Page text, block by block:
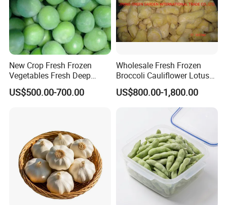
New Crop Fresh Frozen
Vegetables Fresh Deep
Frozen Green Peas
US$500.00-700.00
Wholesale Fresh Frozen
Broccoli Cauliflower Lotus
Root White Green White
Cabbage Asparagus Fruit
Mixed Vegetables Price
From Factory Supplier
US$800.00-1,800.00